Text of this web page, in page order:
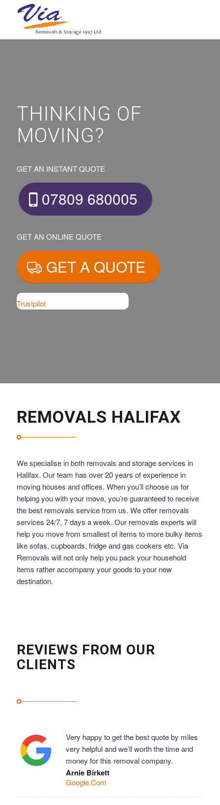
THINKING OF
MOVING?
GET AN INSTANT QUOTE
07809 680005
GET AN ONLINE QUOTE
GET A QUOTE
Trustpilot
REMOVALS HALIFAX
We specialise in both removals and storage services in
Halifax. Our team has over 20 years of experience in
moving houses and offices. When you’ll choose us for
helping you with your move, you’re guaranteed to receive
the best removals service from us. We offer removals
services 24/7, 7 days a week. Our removals experts will
help you move from smallest of items to more bulky items
like sofas, cupboards, fridge and gas cookers etc. Via
Removals will not only help you pack your household
items rather accompany your goods to your new
destination.
REVIEWS FROM OUR
CLIENTS
Very happy to get the best quote by miles
very helpful and we’ll worth the time and
money for this removal company.
Arnie Birkett
Google.Com